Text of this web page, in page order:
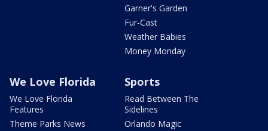
Garner's Garden
Fur-Cast
Weather Babies
Money Monday
We Love Florida
We Love Florida
Features
Theme Parks News
Sports
Read Between The
Sidelines
Orlando Magic